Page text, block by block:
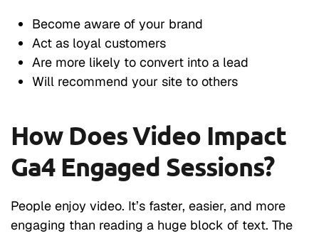
Become aware of your brand
Act as loyal customers
Are more likely to convert into a lead
Will recommend your site to others
How Does Video Impact
Ga4 Engaged Sessions?
People enjoy video. It’s faster, easier, and more
engaging than reading a huge block of text. The